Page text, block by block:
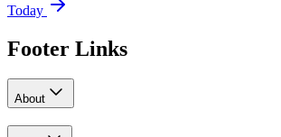
Today
Footer Links
About